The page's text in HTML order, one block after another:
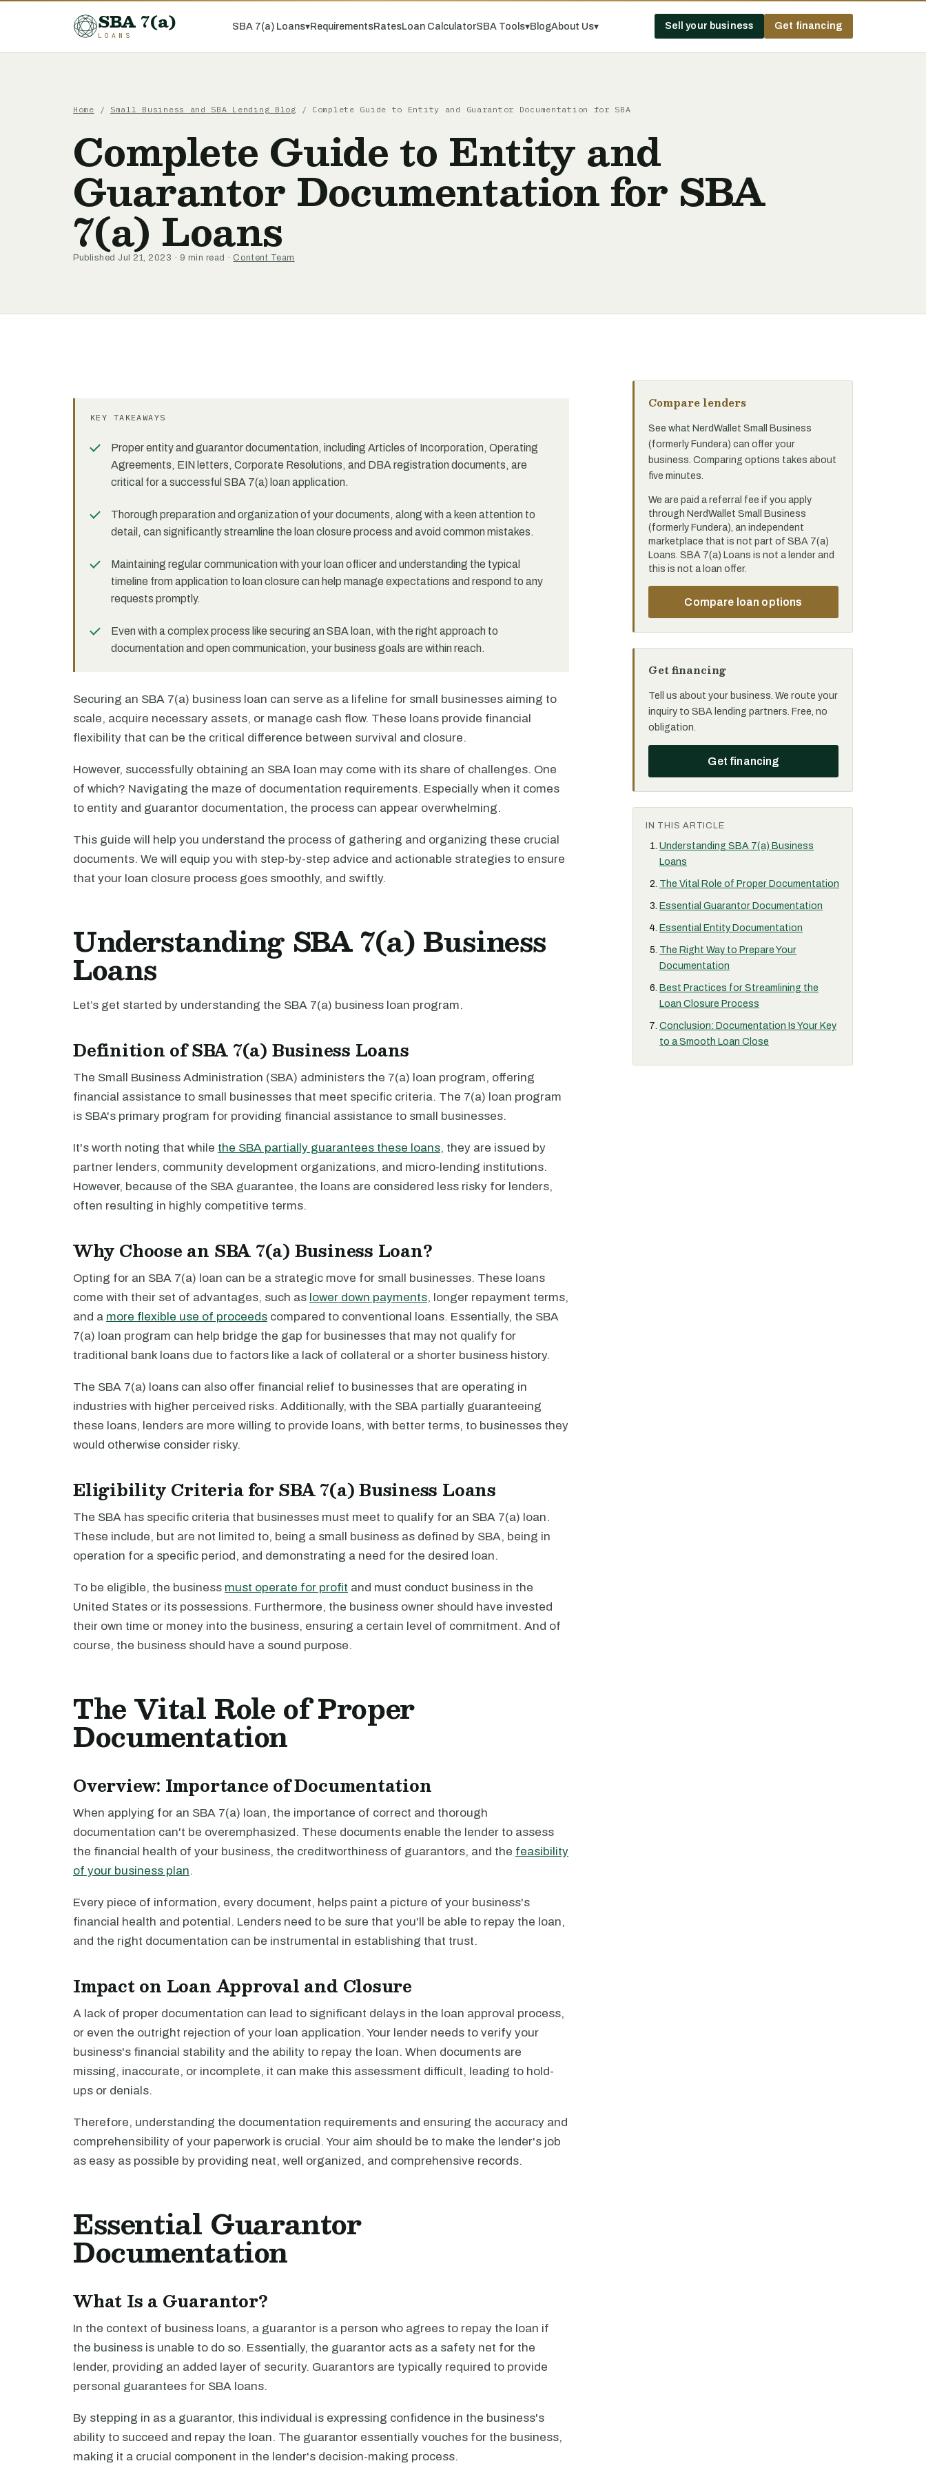
SBA 7(a)
LOANS
SBA 7(a) Loans▾RequirementsRatesLoan CalculatorSBA Tools▾BlogAbout Us▾ Sell your business Get financing
Home / Small Business and SBA Lending Blog / Complete Guide to Entity and Guarantor Documentation for SBA
Complete Guide to Entity and
Guarantor Documentation for SBA
7(a) Loans
Published Jul 21, 2023 · 9 min read · Content Team
KEY TAKEAWAYS
Proper entity and guarantor documentation, including Articles of Incorporation, Operating
Agreements, EIN letters, Corporate Resolutions, and DBA registration documents, are
critical for a successful SBA 7(a) loan application.
Thorough preparation and organization of your documents, along with a keen attention to
detail, can significantly streamline the loan closure process and avoid common mistakes.
Maintaining regular communication with your loan officer and understanding the typical
timeline from application to loan closure can help manage expectations and respond to any
requests promptly.
Even with a complex process like securing an SBA loan, with the right approach to
documentation and open communication, your business goals are within reach.
Securing an SBA 7(a) business loan can serve as a lifeline for small businesses aiming to
scale, acquire necessary assets, or manage cash flow. These loans provide financial
flexibility that can be the critical difference between survival and closure.
However, successfully obtaining an SBA loan may come with its share of challenges. One
of which? Navigating the maze of documentation requirements. Especially when it comes
to entity and guarantor documentation, the process can appear overwhelming.
This guide will help you understand the process of gathering and organizing these crucial
documents. We will equip you with step-by-step advice and actionable strategies to ensure
that your loan closure process goes smoothly, and swiftly.
Understanding SBA 7(a) Business
Loans
Let’s get started by understanding the SBA 7(a) business loan program.
Definition of SBA 7(a) Business Loans
The Small Business Administration (SBA) administers the 7(a) loan program, offering
financial assistance to small businesses that meet specific criteria. The 7(a) loan program
is SBA's primary program for providing financial assistance to small businesses.
It's worth noting that while the SBA partially guarantees these loans, they are issued by
partner lenders, community development organizations, and micro-lending institutions.
However, because of the SBA guarantee, the loans are considered less risky for lenders,
often resulting in highly competitive terms.
Why Choose an SBA 7(a) Business Loan?
Opting for an SBA 7(a) loan can be a strategic move for small businesses. These loans
come with their set of advantages, such as lower down payments, longer repayment terms,
and a more flexible use of proceeds compared to conventional loans. Essentially, the SBA
7(a) loan program can help bridge the gap for businesses that may not qualify for
traditional bank loans due to factors like a lack of collateral or a shorter business history.
The SBA 7(a) loans can also offer financial relief to businesses that are operating in
industries with higher perceived risks. Additionally, with the SBA partially guaranteeing
these loans, lenders are more willing to provide loans, with better terms, to businesses they
would otherwise consider risky.
Eligibility Criteria for SBA 7(a) Business Loans
The SBA has specific criteria that businesses must meet to qualify for an SBA 7(a) loan.
These include, but are not limited to, being a small business as defined by SBA, being in
operation for a specific period, and demonstrating a need for the desired loan.
To be eligible, the business must operate for profit and must conduct business in the
United States or its possessions. Furthermore, the business owner should have invested
their own time or money into the business, ensuring a certain level of commitment. And of
course, the business should have a sound purpose.
The Vital Role of Proper
Documentation
Overview: Importance of Documentation
When applying for an SBA 7(a) loan, the importance of correct and thorough
documentation can't be overemphasized. These documents enable the lender to assess
the financial health of your business, the creditworthiness of guarantors, and the feasibility
of your business plan.
Every piece of information, every document, helps paint a picture of your business's
financial health and potential. Lenders need to be sure that you'll be able to repay the loan,
and the right documentation can be instrumental in establishing that trust.
Impact on Loan Approval and Closure
A lack of proper documentation can lead to significant delays in the loan approval process,
or even the outright rejection of your loan application. Your lender needs to verify your
business's financial stability and the ability to repay the loan. When documents are
missing, inaccurate, or incomplete, it can make this assessment difficult, leading to hold-
ups or denials.
Therefore, understanding the documentation requirements and ensuring the accuracy and
comprehensibility of your paperwork is crucial. Your aim should be to make the lender's job
as easy as possible by providing neat, well organized, and comprehensive records.
Essential Guarantor
Documentation
What Is a Guarantor?
In the context of business loans, a guarantor is a person who agrees to repay the loan if
the business is unable to do so. Essentially, the guarantor acts as a safety net for the
lender, providing an added layer of security. Guarantors are typically required to provide
personal guarantees for SBA loans.
By stepping in as a guarantor, this individual is expressing confidence in the business's
ability to succeed and repay the loan. The guarantor essentially vouches for the business,
making it a crucial component in the lender's decision-making process.
Compare lenders
See what NerdWallet Small Business
(formerly Fundera) can offer your
business. Comparing options takes about
five minutes.
We are paid a referral fee if you apply
through NerdWallet Small Business
(formerly Fundera), an independent
marketplace that is not part of SBA 7(a)
Loans. SBA 7(a) Loans is not a lender and
this is not a loan offer.
Compare loan options
Get financing
Tell us about your business. We route your
inquiry to SBA lending partners. Free, no
obligation.
Get financing
IN THIS ARTICLE
Understanding SBA 7(a) Business
Loans
The Vital Role of Proper Documentation
Essential Guarantor Documentation
Essential Entity Documentation
The Right Way to Prepare Your
Documentation
Best Practices for Streamlining the
Loan Closure Process
Conclusion: Documentation Is Your Key
to a Smooth Loan Close